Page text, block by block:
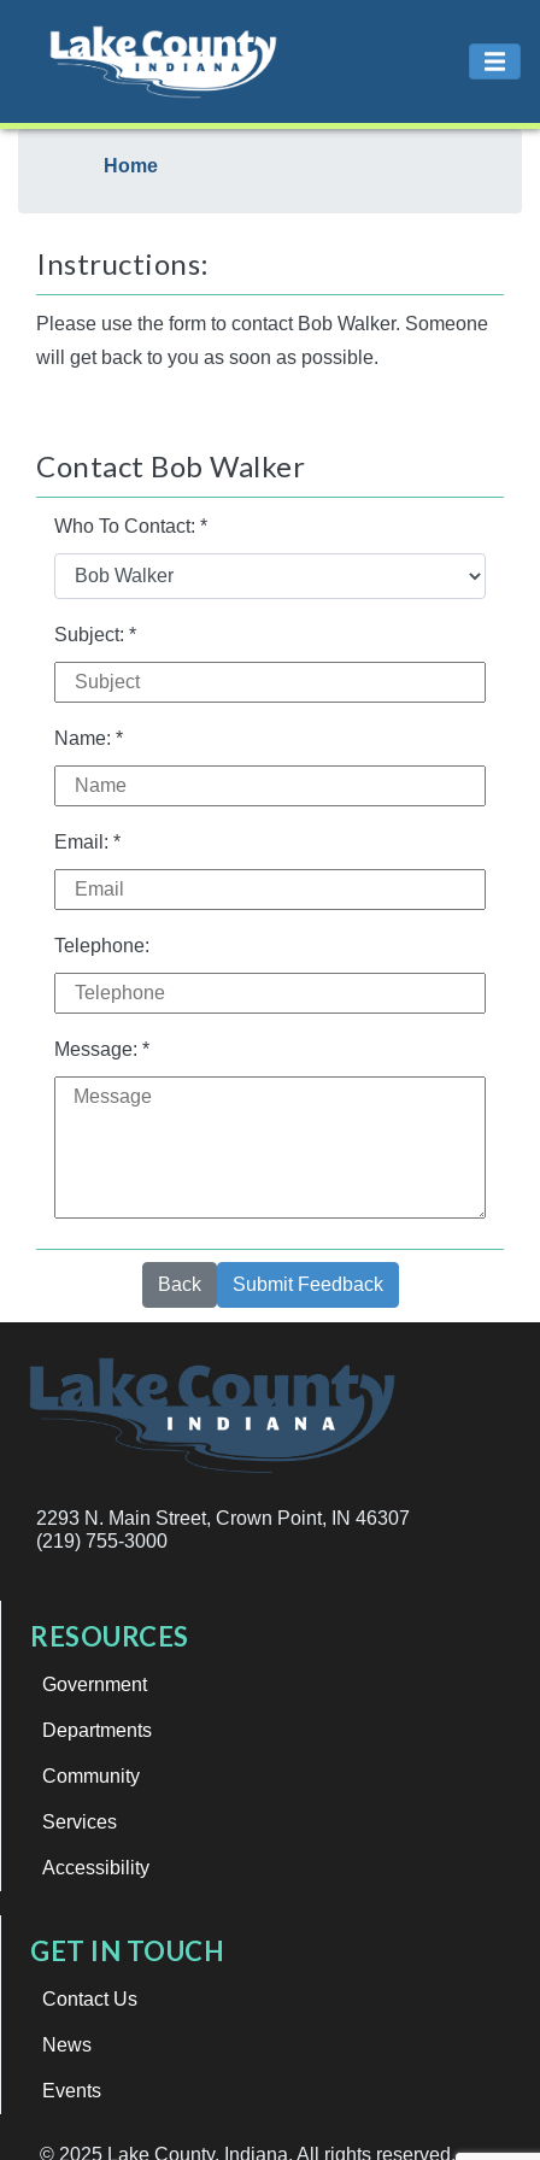
Home
Contact Bob Walker
Who To Contact: *
Subject: *
Name: *
Email: *
Telephone:
Message: *
Back Submit Feedback
Instructions:
Please use the form to contact Bob Walker. Someone
will get back to you as soon as possible.
2293 N. Main Street, Crown Point, IN 46307
(219) 755-3000
RESOURCES
Government
Departments
Community
Services
Accessibility
GET IN TOUCH
Contact Us
News
Events
© 2025 Lake County, Indiana. All rights reserved.